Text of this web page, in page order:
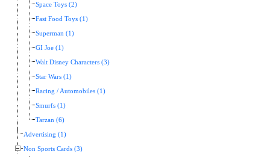
Space Toys (2)
Fast Food Toys (1)
Superman (1)
GI Joe (1)
Walt Disney Characters (3)
Star Wars (1)
Racing / Automobiles (1)
Smurfs (1)
Tarzan (6)
Advertising (1)
Non Sports Cards (3)